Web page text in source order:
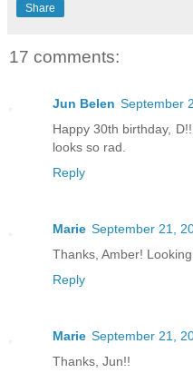
Share
17 comments:
Jun Belen September
Happy 30th birthday,
looks so rad.
Reply
Marie September 21,
Thanks, Amber!
Reply
Marie September 21,
Thanks, Jun!!